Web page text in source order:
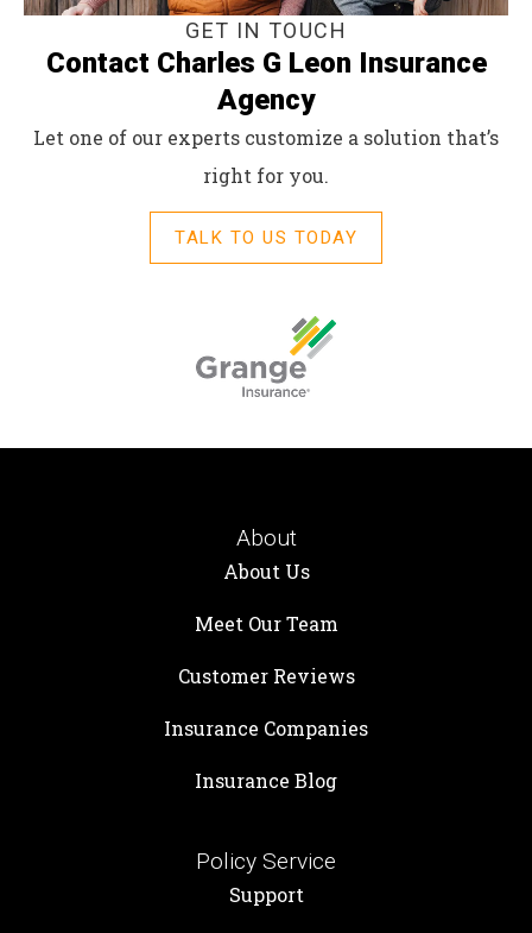
GET IN TOUCH
Contact Charles G Leon Insurance
Agency
Let one of our experts customize a solution that’s
right for you.
TALK TO US TODAY
About
About Us
Meet Our Team
Customer Reviews
Insurance Companies
Insurance Blog
Policy Service
Support